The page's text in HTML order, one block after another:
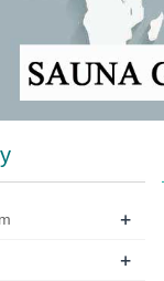
+
+